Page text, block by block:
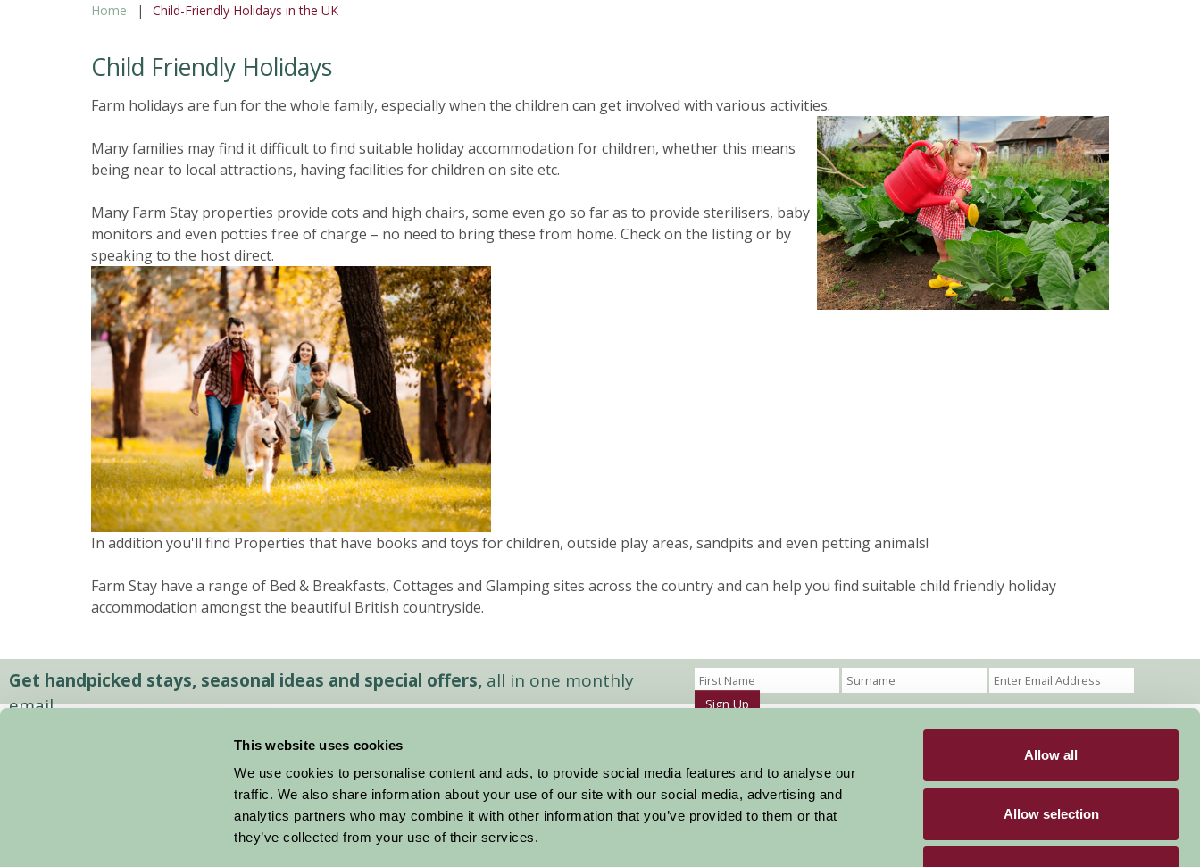
This website uses cookies
We use cookies to personalise content and ads, to provide social media features and to analyse our
traffic. We also share information about your use of our site with our social media, advertising and
analytics partners who may combine it with other information that you’ve provided to them or that
they’ve collected from your use of their services.
Allow all
Allow selection
Home Child-Friendly Holidays in the UK
Child Friendly Holidays
Farm holidays are fun for the whole family, especially when the children can get involved with various activities.
Many families may find it difficult to find suitable holiday accommodation for children, whether this means
being near to local attractions, having facilities for children on site etc.
Many Farm Stay properties provide cots and high chairs, some even go so far as to provide sterilisers, baby
monitors and even potties free of charge – no need to bring these from home. Check on the listing or by
speaking to the host direct.
In addition you'll find Properties that have books and toys for children, outside play areas, sandpits and even petting animals!
Farm Stay have a range of Bed & Breakfasts, Cottages and Glamping sites across the country and can help you find suitable child friendly holiday
accommodation amongst the beautiful British countryside.
Get handpicked stays, seasonal ideas and special offers, all in one monthly
email.
Sign Up
Stay By Region
Things To Do
About Farm Stay
Farm Stay FAQs – Future Guests
Farm Stay FAQs – Press
Members Login
Stay connected